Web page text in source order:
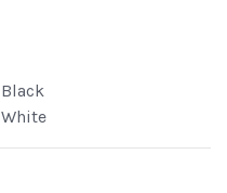
Black
White